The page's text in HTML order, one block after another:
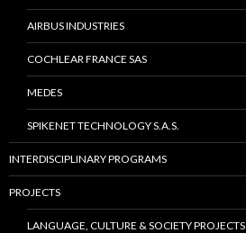
AIRBUS INDUSTRIES
COCHLEAR FRANCE SAS
MEDES
SPIKENET TECHNOLOGY S.A.S.
INTERDISCIPLINARY PROGRAMS
PROJECTS
LANGUAGE, CULTURE & SOCIETY PROJECTS